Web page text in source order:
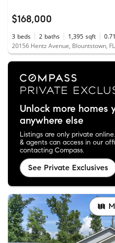
$168,000
3 beds 2 baths 1,395 sqft 0.71
20156 Hentz Avenue, Blountstown,
Unlock more homes
anywhere else
Listings are only private
& agents can access in our
contacting Compass.
See Private Exclusives